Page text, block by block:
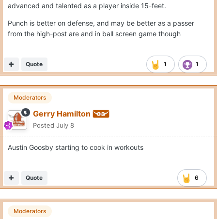
advanced and talented as a player inside 15-feet.
Punch is better on defense, and may be better as a passer
from the high-post are and in ball screen game though
1 1
Quote
Moderators
Gerry Hamilton
Posted July 8
Austin Goosby starting to cook in workouts
6
Quote
Moderators